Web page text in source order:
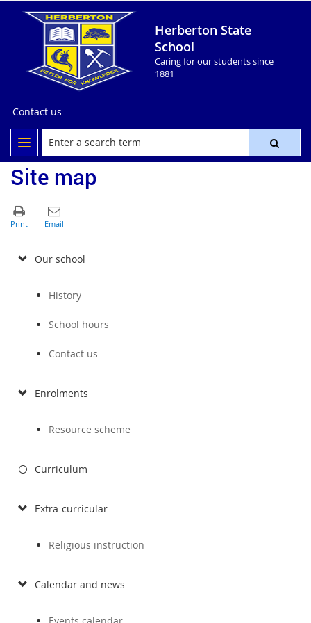
Herberton State
School
Caring for our students since
1881
Contact us
Site map
Our school
History
School hours
Contact us
Enrolments
Resource scheme
Curriculum
Extra-curricular
Religious instruction
Calendar and news